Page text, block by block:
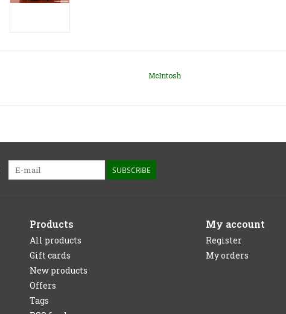
McIntosh
SUBSCRIBE
Products
All products
Gift cards
New products
Offers
Tags
My account
Register
My orders